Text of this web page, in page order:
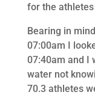
for the
Bearing in
07:00am I
07:40am and I
water not
70.3 athletes